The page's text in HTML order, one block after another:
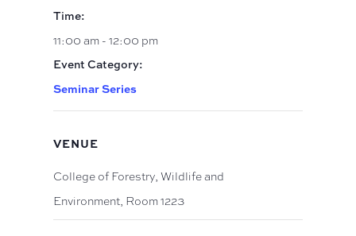
Time:
11:00 am - 12:00 pm
Event Category:
Seminar Series
VENUE
College of Forestry, Wildlife and
Environment, Room 1223